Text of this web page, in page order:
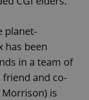
planet-
has been
in a team of
friend and co-
is